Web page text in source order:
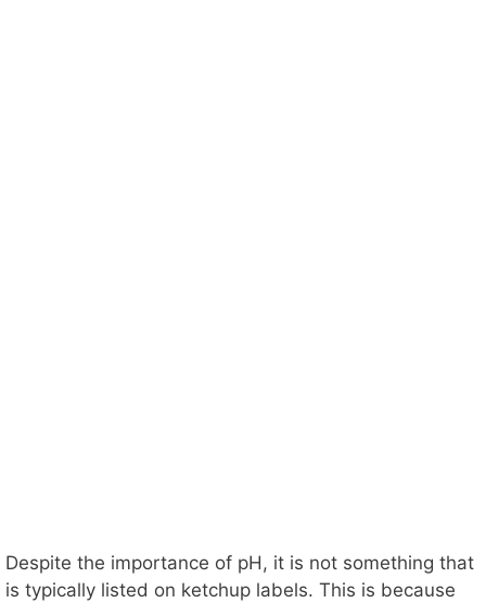
Despite the importance of pH, it is not something that
is typically listed on ketchup labels. This is because